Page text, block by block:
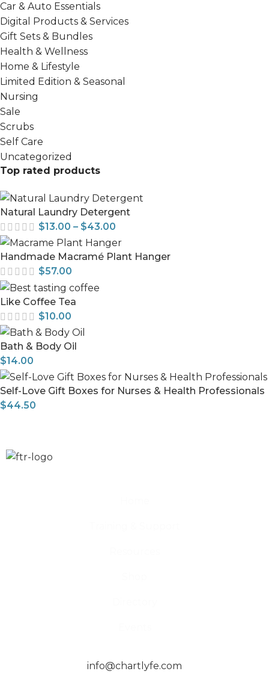
Car & Auto Essentials
Digital Products & Services
Gift Sets & Bundles
Health & Wellness
Home & Lifestyle
Limited Edition & Seasonal
Nursing
Sale
Scrubs
Self Care
Uncategorized
Top rated products
Natural Laundry Detergent
$13.00 – $43.00
Handmade Macramé Plant Hanger
$57.00
Like Coffee Tea
$10.00
Bath & Body Oil
$14.00
Self-Love Gift Boxes for Nurses & Health Professionals
$44.50
info@chartlyfe.com